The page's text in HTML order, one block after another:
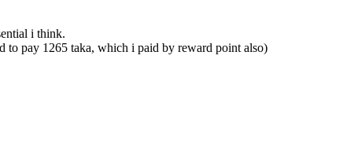
i think.
to pay 1265 taka, which i paid by reward point also)